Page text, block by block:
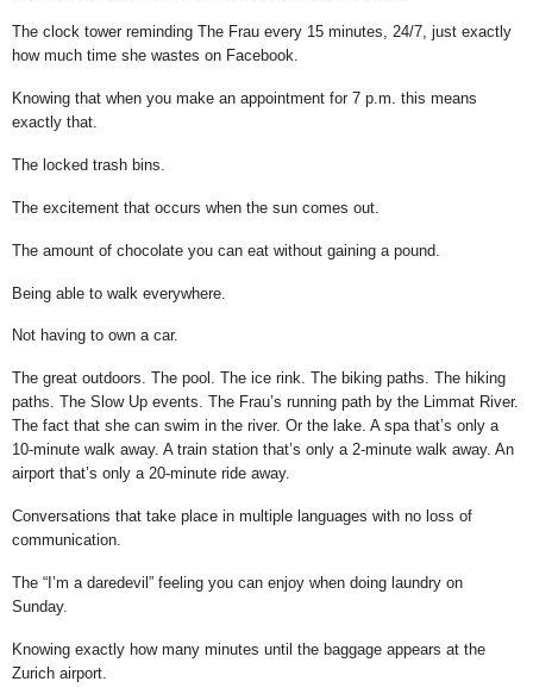
The clock tower reminding The Frau every 15 minutes, 24/7, just exactly
how much time she wastes on Facebook.
Knowing that when you make an appointment for 7 p.m. this means
exactly that.
The locked trash bins.
The excitement that occurs when the sun comes out.
The amount of chocolate you can eat without gaining a pound.
Being able to walk everywhere.
Not having to own a car.
The great outdoors. The pool. The ice rink. The biking paths. The hiking
paths. The Slow Up events. The Frau’s running path by the Limmat River.
The fact that she can swim in the river. Or the lake. A spa that’s only a
10-minute walk away. A train station that’s only a 2-minute walk away. An
airport that’s only a 20-minute ride away.
Conversations that take place in multiple languages with no loss of
communication.
The “I’m a daredevil” feeling you can enjoy when doing laundry on
Sunday.
Knowing exactly how many minutes until the baggage appears at the
Zurich airport.